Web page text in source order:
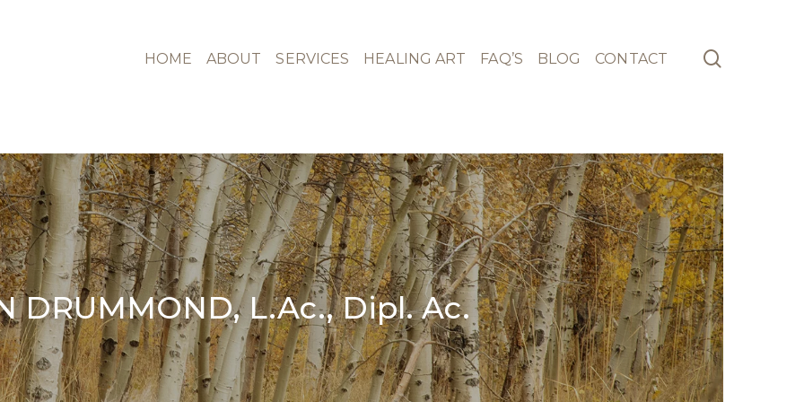
HOME ABOUT SERVICES HEALING ART FAQ’S BLOG CONTACT
DRUMMOND, L.Ac., Dipl. Ac.